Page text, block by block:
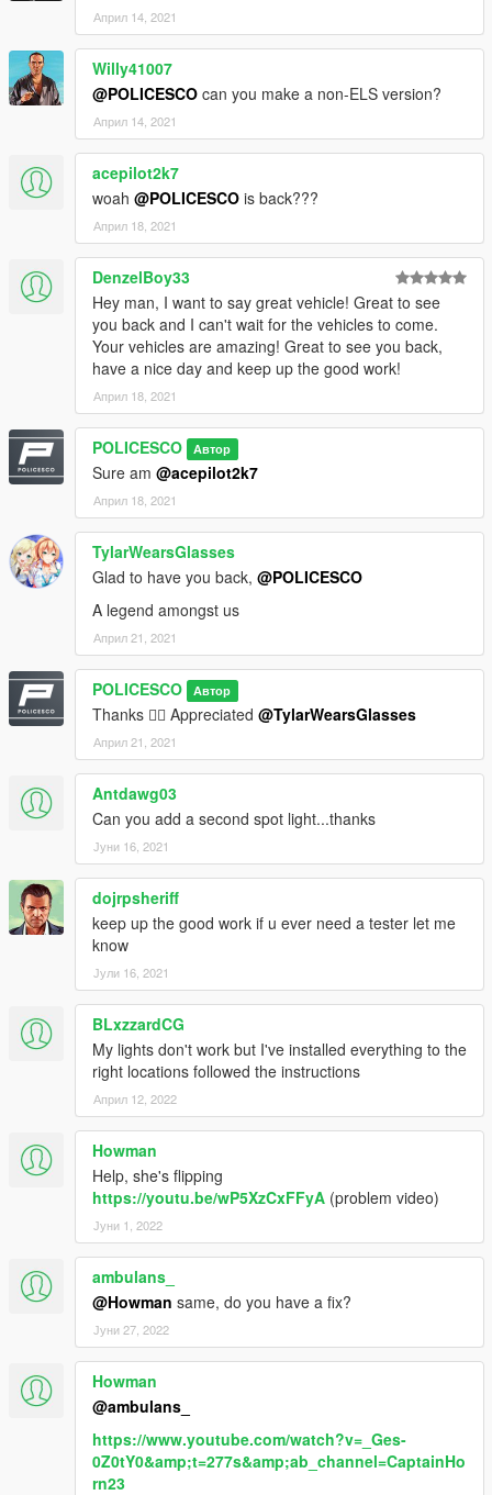
Април 14, 2021
Willy41007
@POLICESCO can you make a non-ELS version?
Април 14, 2021
acepilot2k7
woah @POLICESCO is back???
Април 18, 2021
DenzelBoy33
Hey man, I want to say great vehicle! Great to see
you back and I can't wait for the vehicles to come.
Your vehicles are amazing! Great to see you back,
have a nice day and keep up the good work!
Април 18, 2021
POLICESCO Автор
Sure am @acepilot2k7
Април 18, 2021
TylarWearsGlasses
Glad to have you back, @POLICESCO
A legend amongst us
Април 21, 2021
POLICESCO Автор
Thanks 👍🏼 Appreciated @TylarWearsGlasses
Април 21, 2021
Antdawg03
Can you add a second spot light...thanks
Јуни 16, 2021
dojrpsheriff
keep up the good work if u ever need a tester let me
know
Јули 16, 2021
BLxzzardCG
My lights don't work but I've installed everything to the
right locations followed the instructions
Април 12, 2022
Howman
Help, she's flipping
https://youtu.be/wP5XzCxFFyA (problem video)
Јуни 1, 2022
ambulans_
@Howman same, do you have a fix?
Јуни 27, 2022
Howman
@ambulans_
https://www.youtube.com/watch?v=_Ges-
0Z0tY0&amp;t=277s&amp;ab_channel=CaptainHo
rn23